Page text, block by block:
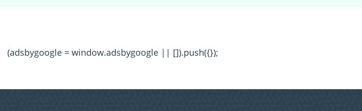
(adsbygoogle = window.adsbygoogle || []).push({});